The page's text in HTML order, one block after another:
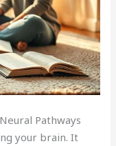
Pathways
your brain. It